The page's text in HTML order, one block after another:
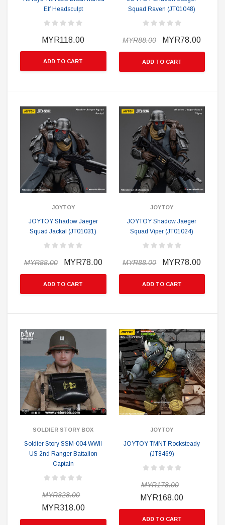
Elf Headsculpt
MYR118.00
ADD TO CART
Squad Raven (JT01048)
MYR88.00 MYR78.00
ADD TO CART
JOYTOY
JOYTOY Shadow Jaeger
Squad Jackal (JT01031)
MYR88.00 MYR78.00
ADD TO CART
JOYTOY
JOYTOY Shadow Jaeger
Squad Viper (JT01024)
MYR88.00 MYR78.00
ADD TO CART
SOLDIER STORY BOX
Soldier Story SSM-004 WWII
US 2nd Ranger Battalion
Captain
MYR328.00
MYR318.00
JOYTOY
JOYTOY TMNT Rocksteady
(JT8469)
MYR178.00
MYR168.00
ADD TO CART